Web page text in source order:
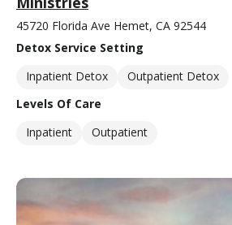
45720 Florida Ave Hemet, CA 92544
Detox Service Setting
Inpatient Detox
Outpatient Detox
Levels Of Care
Inpatient
Outpatient